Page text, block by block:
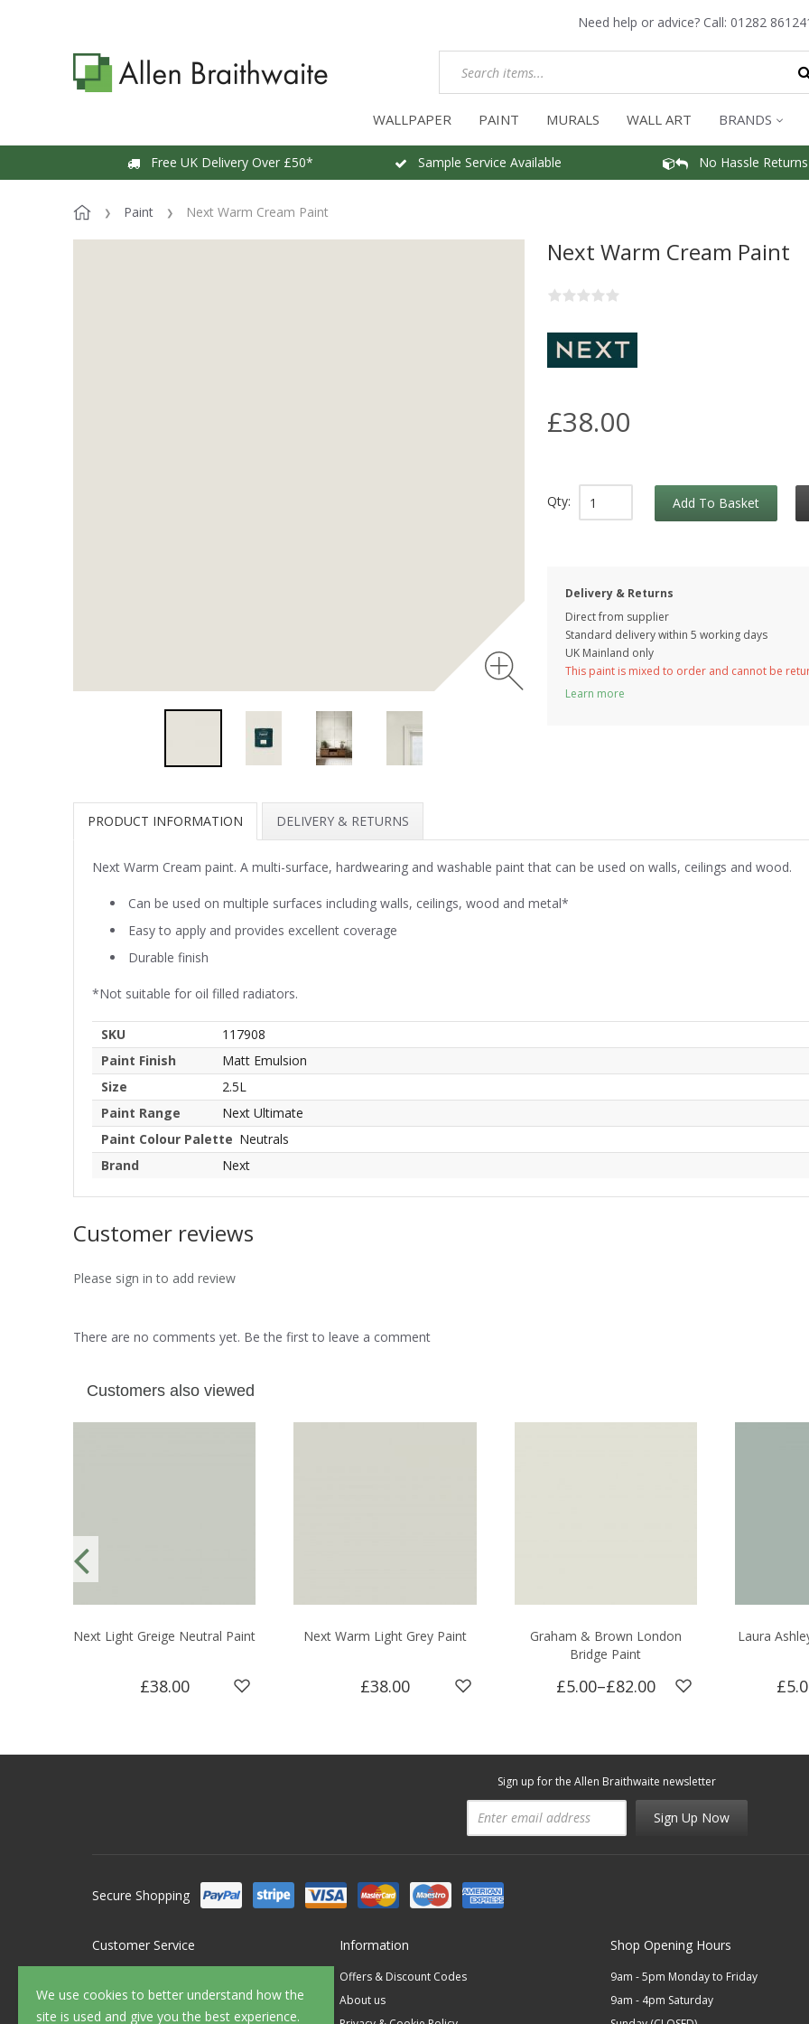
Need help or advice? Call: 01282
WALLPAPER PAINT MURALS WALL ART BRANDS
Free UK Delivery Over £50* Sample Service Available No Hassle Returns
Paint Next Warm Cream Paint
We use cookies to better understand how the
site is used and give you the best experience.
Next Warm Cream Paint
£38.00
Qty: Add To Basket
Delivery & Returns
Direct from supplier
Standard delivery within 5 working days
UK Mainland only
This paint is mixed to order and cannot be
Learn more
PRODUCT INFORMATION DELIVERY & RETURNS
Next Warm Cream paint. A multi-surface, hardwearing and washable paint that can be used on walls, ceilings and wood.
Can be used on multiple surfaces including walls, ceilings, wood and metal*
Easy to apply and provides excellent coverage
Durable finish
*Not suitable for oil filled radiators.
SKU
117908
Paint Finish
Matt Emulsion
Size
2.5L
Paint Range
Next Ultimate
Paint Colour Palette Neutrals
Brand
Next
Customer reviews
Please sign in to add review
There are no comments yet. Be the first to leave a comment
Customers also viewed
Next Light Greige Neutral Paint
£38.00
Next Warm Light Grey Paint
£38.00
Graham & Brown London
Bridge Paint
£5.00–£82.00
Laura
Sign up for the Allen Braithwaite newsletter
Sign Up Now
Secure Shopping
Customer Service
FAQ's
Information
Offers & Discount Codes
About us
Shop Opening Hours
9am - 5pm Monday to Friday
9am - 4pm Saturday